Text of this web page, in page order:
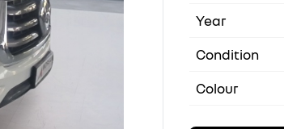
Year
Condition
Colour